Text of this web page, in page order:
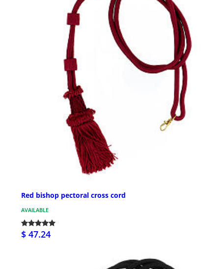
Red bishop pectoral cross cord
AVAILABLE
$ 47.24